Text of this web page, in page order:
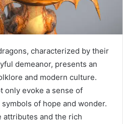
characterized by their
demeanor, presents an
and modern culture.
only evoke a sense of
of hope and wonder.
attributes and the rich